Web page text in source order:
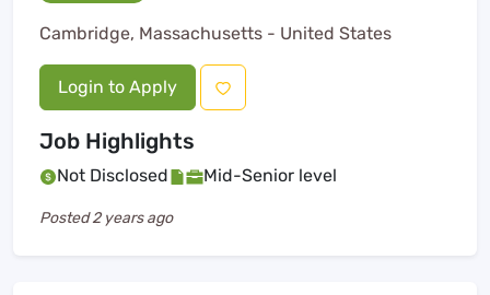
Cambridge, Massachusetts - United States
Login to Apply
Job Highlights
Not Disclosed Mid-Senior level
Posted2 years ago